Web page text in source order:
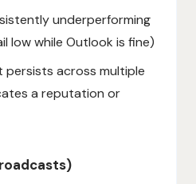
underperforming
low while Outlook is fine)
across multiple
a reputation or